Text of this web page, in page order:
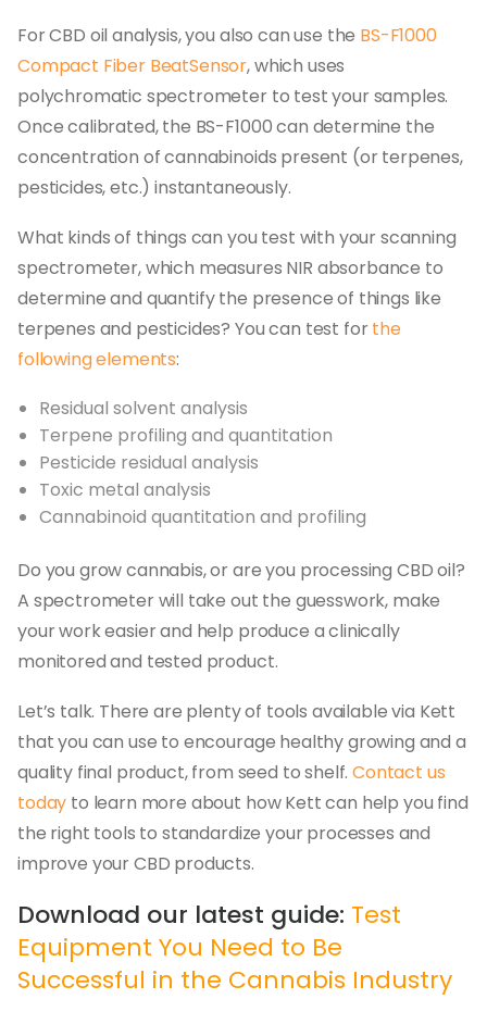
For CBD oil analysis, you also can use the BS-F1000
Compact Fiber BeatSensor, which uses
polychromatic spectrometer to test your samples.
Once calibrated, the BS-F1000 can determine the
concentration of cannabinoids present (or terpenes,
pesticides, etc.) instantaneously.
What kinds of things can you test with your scanning
spectrometer, which measures NIR absorbance to
determine and quantify the presence of things like
terpenes and pesticides? You can test forthe
following elements:
Residual solvent analysis
Terpene profiling and quantitation
Pesticide residual analysis
Toxic metal analysis
Cannabinoid quantitation and profiling
Do you grow cannabis, or are you processing CBD oil?
A spectrometer will take out the guesswork, make
your work easier and help produce a clinically
monitored and tested product.
Let’s talk. There are plenty of tools available via Kett
that you can use to encourage healthy growing and a
quality final product, from seed to shelf.Contact us
today to learn more about how Kett can help you find
the right tools to standardize your processes and
improve your CBD products.
Download our latest guide: Test
Equipment You Need to Be
Successful in the Cannabis Industry